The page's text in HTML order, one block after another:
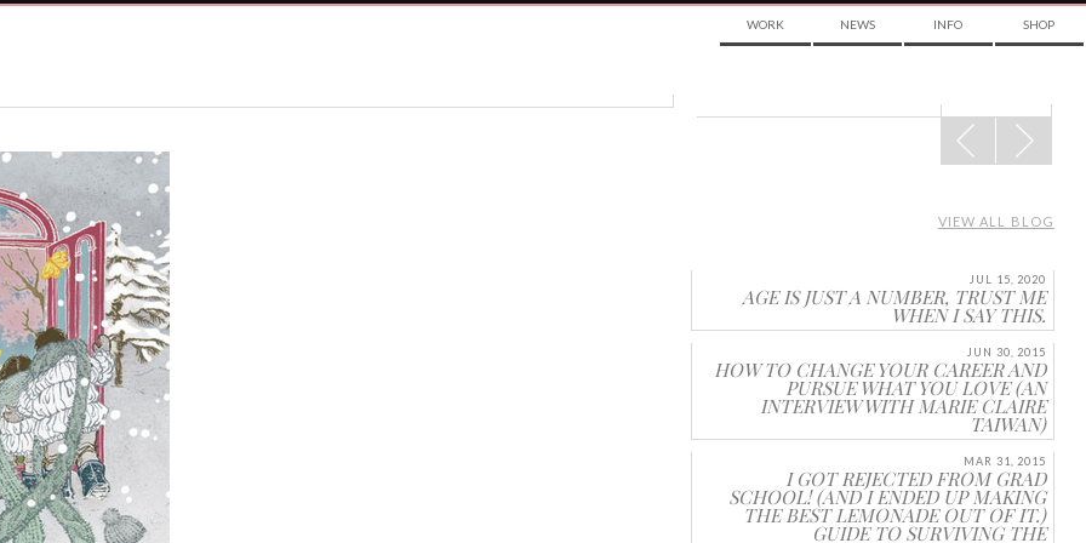
WORK NEWS INFO SHOP
POST
NAVIGATION
VIEW ALL BLOG
JUL 15, 2020
AGE IS JUST A NUMBER, TRUST ME
WHEN I SAY THIS.
JUN 30, 2015
HOW TO CHANGE YOUR CAREER AND
PURSUE WHAT YOU LOVE (AN
INTERVIEW WITH MARIE CLAIRE
TAIWAN)
MAR 31, 2015
I GOT REJECTED FROM GRAD
SCHOOL! (AND I ENDED UP MAKING
THE BEST LEMONADE OUT OF IT.)
GUIDE TO SURVIVING THE